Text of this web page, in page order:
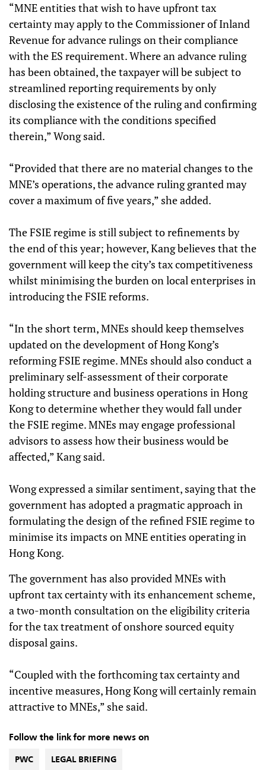
“MNE entities that wish to have upfront tax
certainty may apply to the Commissioner of Inland
Revenue for advance rulings on their compliance
with the ES requirement. Where an advance ruling
has been obtained, the taxpayer will be subject to
streamlined reporting requirements by only
disclosing the existence of the ruling and confirming
its compliance with the conditions specified
therein,” Wong said.
“Provided that there are no material changes to the
MNE’s operations, the advance ruling granted may
cover a maximum of five years,” she added.
The FSIE regime is still subject to refinements by
the end of this year; however, Kang believes that the
government will keep the city’s tax competitiveness
whilst minimising the burden on local enterprises in
introducing the FSIE reforms.
“In the short term, MNEs should keep themselves
updated on the development of Hong Kong’s
reforming FSIE regime. MNEs should also conduct a
preliminary self-assessment of their corporate
holding structure and business operations in Hong
Kong to determine whether they would fall under
the FSIE regime. MNEs may engage professional
advisors to assess how their business would be
affected,” Kang said.
Wong expressed a similar sentiment, saying that the
government has adopted a pragmatic approach in
formulating the design of the refined FSIE regime to
minimise its impacts on MNE entities operating in
Hong Kong.
The government has also provided MNEs with
upfront tax certainty with its enhancement scheme,
a two-month consultation on the eligibility criteria
for the tax treatment of onshore sourced equity
disposal gains.
“Coupled with the forthcoming tax certainty and
incentive measures, Hong Kong will certainly remain
attractive to MNEs,” she said.
Follow the link for more news on
PWC LEGAL BRIEFING